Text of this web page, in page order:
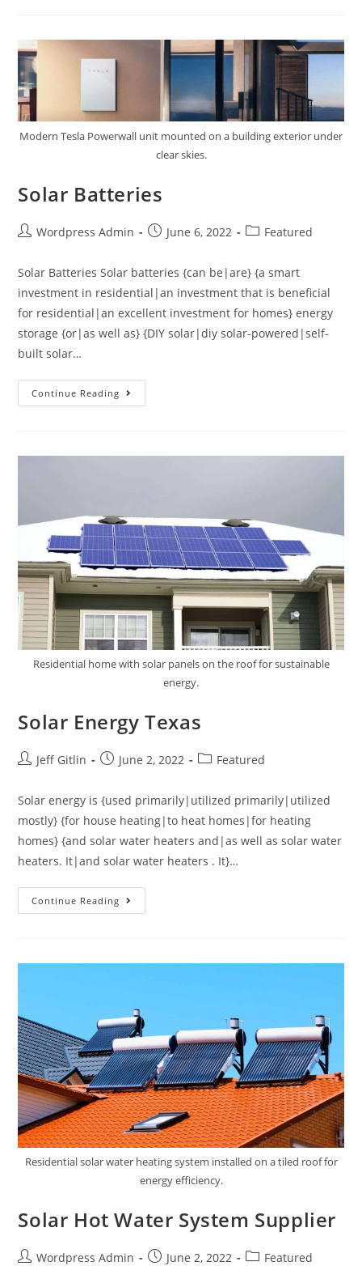
Modern Tesla Powerwall unit mounted on a building exterior under
clear skies.
Solar Batteries
Wordpress Admin June 6, 2022 Featured
Solar Batteries Solar batteries {can be|are} {a smart
investment in residential|an investment that is beneficial
for residential|an excellent investment for homes} energy
storage {or|as well as} {DIY solar|diy solar-powered|self-
built solar…
Continue Reading
Residential home with solar panels on the roof for sustainable
energy.
Solar Energy Texas
Jeff Gitlin June 2, 2022 Featured
Solar energy is {used primarily|utilized primarily|utilized
mostly} {for house heating|to heat homes|for heating
homes} {and solar water heaters and|as well as solar water
heaters. It|and solar water heaters . It}…
Continue Reading
Residential solar water heating system installed on a tiled roof for
energy efficiency.
Solar Hot Water System Supplier
Wordpress Admin June 2, 2022 Featured